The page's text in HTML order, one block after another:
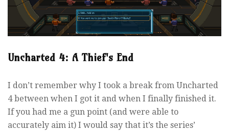
Uncharted 4: A Thief's End
I don’t remember why I took a break from Uncharted
4 between when I got it and when I finally finished it.
If you had me a gun point (and were able to
accurately aim it) I would say that it’s the series’